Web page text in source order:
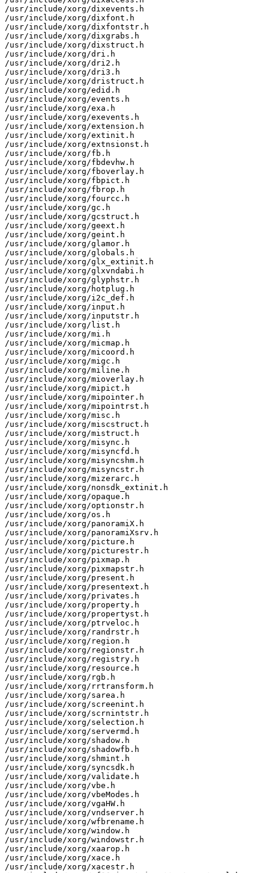
/usr/include/xorg/dixevents.h
/usr/include/xorg/dixfont.h
/usr/include/xorg/dixfontstr.h
/usr/include/xorg/dixgrabs.h
/usr/include/xorg/dixstruct.h
/usr/include/xorg/dri.h
/usr/include/xorg/dri2.h
/usr/include/xorg/dri3.h
/usr/include/xorg/dristruct.h
/usr/include/xorg/edid.h
/usr/include/xorg/events.h
/usr/include/xorg/exa.h
/usr/include/xorg/exevents.h
/usr/include/xorg/extension.h
/usr/include/xorg/extinit.h
/usr/include/xorg/extnsionst.h
/usr/include/xorg/fb.h
/usr/include/xorg/fbdevhw.h
/usr/include/xorg/fboverlay.h
/usr/include/xorg/fbpict.h
/usr/include/xorg/fbrop.h
/usr/include/xorg/fourcc.h
/usr/include/xorg/gc.h
/usr/include/xorg/gcstruct.h
/usr/include/xorg/geext.h
/usr/include/xorg/geint.h
/usr/include/xorg/glamor.h
/usr/include/xorg/globals.h
/usr/include/xorg/glx_extinit.h
/usr/include/xorg/glxvndabi.h
/usr/include/xorg/glyphstr.h
/usr/include/xorg/hotplug.h
/usr/include/xorg/i2c_def.h
/usr/include/xorg/input.h
/usr/include/xorg/inputstr.h
/usr/include/xorg/list.h
/usr/include/xorg/mi.h
/usr/include/xorg/micmap.h
/usr/include/xorg/micoord.h
/usr/include/xorg/migc.h
/usr/include/xorg/miline.h
/usr/include/xorg/mioverlay.h
/usr/include/xorg/mipict.h
/usr/include/xorg/mipointer.h
/usr/include/xorg/mipointrst.h
/usr/include/xorg/misc.h
/usr/include/xorg/miscstruct.h
/usr/include/xorg/mistruct.h
/usr/include/xorg/misync.h
/usr/include/xorg/misyncfd.h
/usr/include/xorg/misyncshm.h
/usr/include/xorg/misyncstr.h
/usr/include/xorg/mizerarc.h
/usr/include/xorg/nonsdk_extinit.h
/usr/include/xorg/opaque.h
/usr/include/xorg/optionstr.h
/usr/include/xorg/os.h
/usr/include/xorg/panoramiX.h
/usr/include/xorg/panoramiXsrv.h
/usr/include/xorg/picture.h
/usr/include/xorg/picturestr.h
/usr/include/xorg/pixmap.h
/usr/include/xorg/pixmapstr.h
/usr/include/xorg/present.h
/usr/include/xorg/presentext.h
/usr/include/xorg/privates.h
/usr/include/xorg/property.h
/usr/include/xorg/propertyst.h
/usr/include/xorg/ptrveloc.h
/usr/include/xorg/randrstr.h
/usr/include/xorg/region.h
/usr/include/xorg/regionstr.h
/usr/include/xorg/registry.h
/usr/include/xorg/resource.h
/usr/include/xorg/rgb.h
/usr/include/xorg/rrtransform.h
/usr/include/xorg/sarea.h
/usr/include/xorg/screenint.h
/usr/include/xorg/scrnintstr.h
/usr/include/xorg/selection.h
/usr/include/xorg/servermd.h
/usr/include/xorg/shadow.h
/usr/include/xorg/shadowfb.h
/usr/include/xorg/shmint.h
/usr/include/xorg/syncsdk.h
/usr/include/xorg/validate.h
/usr/include/xorg/vbe.h
/usr/include/xorg/vbeModes.h
/usr/include/xorg/vgaHW.h
/usr/include/xorg/vndserver.h
/usr/include/xorg/wfbrename.h
/usr/include/xorg/window.h
/usr/include/xorg/windowstr.h
/usr/include/xorg/xaarop.h
/usr/include/xorg/xace.h
/usr/include/xorg/xacestr.h